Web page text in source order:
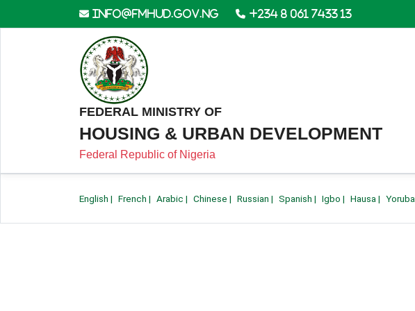
info@fmhud.gov.ng +234 8 061 7433 13
FEDERAL MINISTRY OF
HOUSING & URBAN DEVELOPMENT
Federal Republic of Nigeria
English | French | Arabic | Chinese | Russian | Spanish | Igbo | Hausa | Yoruba